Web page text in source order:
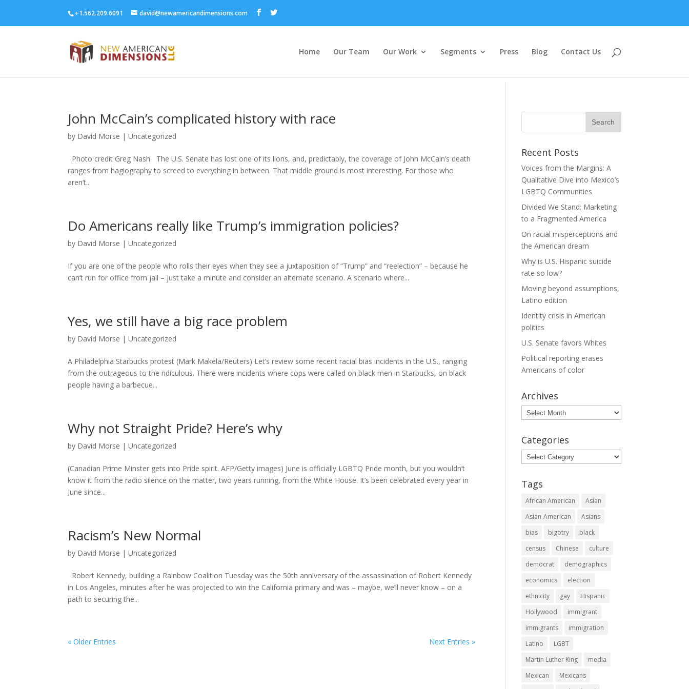
+1.562.209.6091 david@newamericandimensions.com
Home Our Team Our Work Segments Press Blog Contact Us
John McCain’s complicated history with race
by David Morse | Uncategorized
Photo credit Greg Nash The U.S. Senate has lost one of its lions, and, predictably, the coverage of John McCain’s death
ranges from hagiography to screed to everything in between. That middle ground is most interesting. For those who
aren’t...
Do Americans really like Trump’s immigration policies?
by David Morse | Uncategorized
If you are one of the people who rolls their eyes when they see a juxtaposition of “Trump” and “reelection” – because he
can’t run for office from jail – just take a minute and consider an alternate scenario. A scenario where...
Yes, we still have a big race problem
by David Morse | Uncategorized
A Philadelphia Starbucks protest (Mark Makela/Reuters) Let’s review some recent racial bias incidents in the U.S., ranging
from the outrageous to the ridiculous. There were incidents where cops were called on black men in Starbucks, on black
people having a barbecue...
Why not Straight Pride? Here’s why
by David Morse | Uncategorized
(Canadian Prime Minster gets into Pride spirit. AFP/Getty images) June is officially LGBTQ Pride month, but you wouldn’t
know it from the radio silence on the matter, two years running, from the White House. It’s been celebrated every year in
June since...
Racism’s New Normal
by David Morse | Uncategorized
Robert Kennedy, building a Rainbow Coalition Tuesday was the 50th anniversary of the assassination of Robert Kennedy
in Los Angeles, minutes after he was projected to win the California primary and was – maybe, we’ll never know – on a
path to securing the...
« Older Entries Next Entries »
Recent Posts
Voices from the Margins: A
Qualitative Dive into Mexico’s
LGBTQ Communities
Divided We Stand: Marketing
to a Fragmented America
On racial misperceptions and
the American dream
Why is U.S. Hispanic suicide
rate so low?
Moving beyond assumptions,
Latino edition
Identity crisis in American
politics
U.S. Senate favors Whites
Political reporting erases
Americans of color
Archives
Archives
Categories
Categories
Tags
African American
Asian
Asian-American
Asians
bias
bigotry
black
census
Chinese
culture
democrat
demographics
economics
election
ethnicity
gay
Hispanic
Hollywood
immigrant
immigrants
immigration
Latino
LGBT
Martin Luther King
media
Mexican
Mexicans